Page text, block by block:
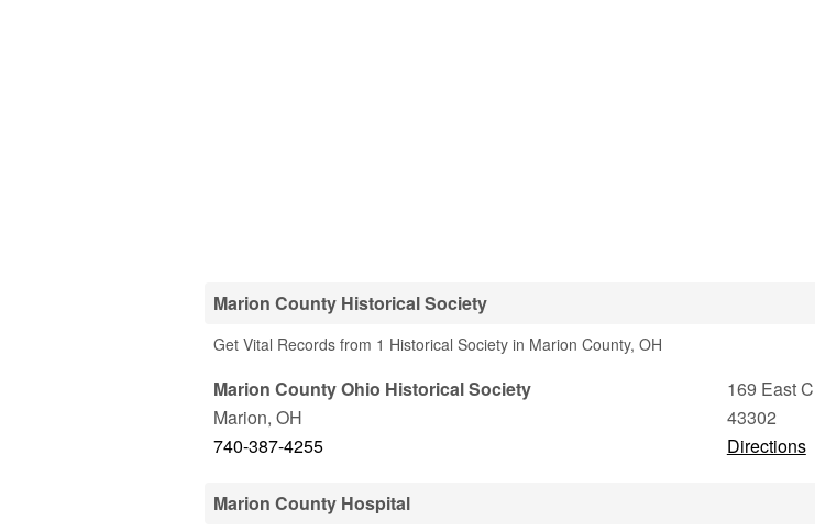
Marion County Historical Society
Get Vital Records from 1 Historical Society in Marion County, OH
Marion County Ohio Historical Society
169 East
Marion, OH
43302
740-387-4255
Directions
Marion County Hospital